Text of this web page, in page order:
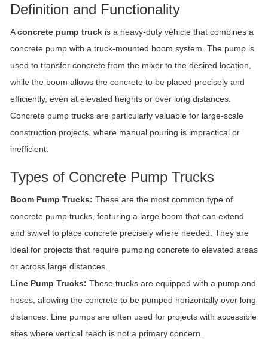
Definition and Functionality
Aconcrete pump truck is a heavy-duty vehicle that combines a
concrete pump with a truck-mounted boom system. The pump is
used to transfer concrete from the mixer to the desired location,
while the boom allows the concrete to be placed precisely and
efficiently, even at elevated heights or over long distances.
Concrete pump trucks are particularly valuable for large-scale
construction projects, where manual pouring is impractical or
inefficient.
Types of Concrete Pump Trucks
Boom Pump Trucks: These are the most common type of
concrete pump trucks, featuring a large boom that can extend
and swivel to place concrete precisely where needed. They are
ideal for projects that require pumping concrete to elevated areas
or across large distances.
Line Pump Trucks: These trucks are equipped with a pump and
hoses, allowing the concrete to be pumped horizontally over long
distances. Line pumps are often used for projects with accessible
sites where vertical reach is not a primary concern.